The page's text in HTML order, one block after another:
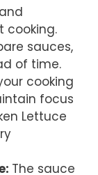
cooking.
sauces,
of time.
cooking
focus
Lettuce
: The sauce